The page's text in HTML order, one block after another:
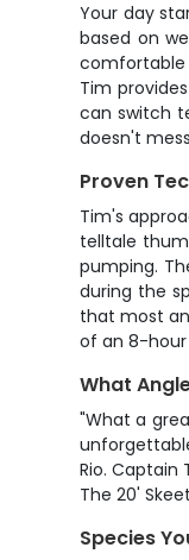
Your day
based on
comfortable
Tim
can switch
doesn't
Proven
Tim's
telltale
pumping.
during the
that most
of an 8-
What
"What a
Rio.
The 20'
Species